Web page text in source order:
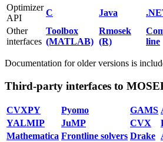
Optimizer
API
C Java
Other
interfaces
Toolbox
(MATLAB)
Rmosek
(R)
line
Documentation for older versions is
Third-party interfaces to
CVXPY Pyomo GAMS
YALMIP
JuMP CVX
Mathematica Frontline solvers Drake